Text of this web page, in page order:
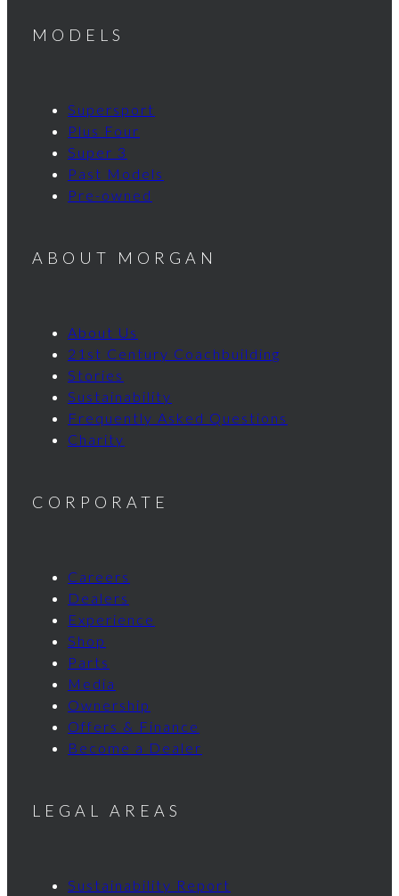
MODELS
Supersport
Plus Four
Super 3
Past Models
Pre-owned
ABOUT MORGAN
About Us
21st Century Coachbuilding
Stories
Sustainability
Frequently Asked Questions
Charity
CORPORATE
Careers
Dealers
Experience
Shop
Parts
Media
Ownership
Offers & Finance
Become a Dealer
LEGAL AREAS
Sustainability Report